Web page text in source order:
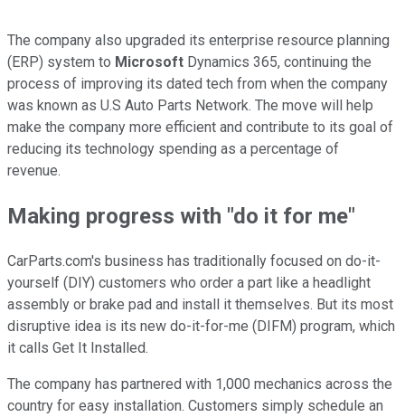
The company also upgraded its enterprise resource planning
(ERP) system to Microsoft Dynamics 365, continuing the
process of improving its dated tech from when the company
was known as U.S Auto Parts Network. The move will help
make the company more efficient and contribute to its goal of
reducing its technology spending as a percentage of
revenue.
Making progress with "do it for me"
CarParts.com's business has traditionally focused on do-it-
yourself (DIY) customers who order a part like a headlight
assembly or brake pad and install it themselves. But its most
disruptive idea is its new do-it-for-me (DIFM) program, which
it calls Get It Installed.
The company has partnered with 1,000 mechanics across the
country for easy installation. Customers simply schedule an